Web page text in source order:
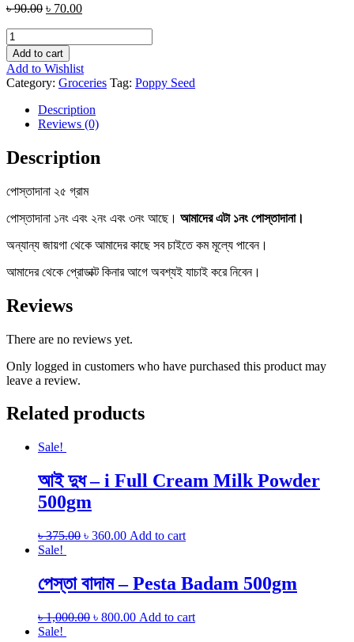
৳90.00 ৳ 70.00
পোস্তাদানা
-
Posta
Dana
25gm
quantity
Add to cart
Add to Wishlist
Category: Groceries Tag: Poppy Seed
Description
Reviews (0)
Description
পোস্তাদানা ২৫ গ্রাম
পোস্তাদানা ১নং এবং ২নং এবং ৩নং আছে। আমাদের এটা ১নং পোস্তাদানা।
অন্যান্য জায়গা থেকে আমাদের কাছে সব চাইতে কম মূল্যে পাবেন।
আমাদের থেকে প্রোডাক্ট কিনার আগে অবশ্যই যাচাই করে নিবেন।
Reviews
There are no reviews yet.
Only logged in customers who have purchased this product may
leave a review.
Related products
Sale!
আই দুধ – i Full Cream Milk Powder
500gm
৳375.00 ৳ 360.00 Add to cart
Sale!
পেস্তা বাদাম – Pesta Badam 500gm
৳1,000.00 ৳ 800.00 Add to cart
Sale!